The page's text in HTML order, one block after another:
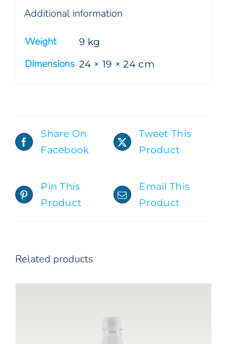
quantity
Additional information
Weight 9 kg
Dimensions 24 × 19 × 24 cm
Share On
Facebook
Tweet This
Product
Pin This
Product
Email This
Product
Related products